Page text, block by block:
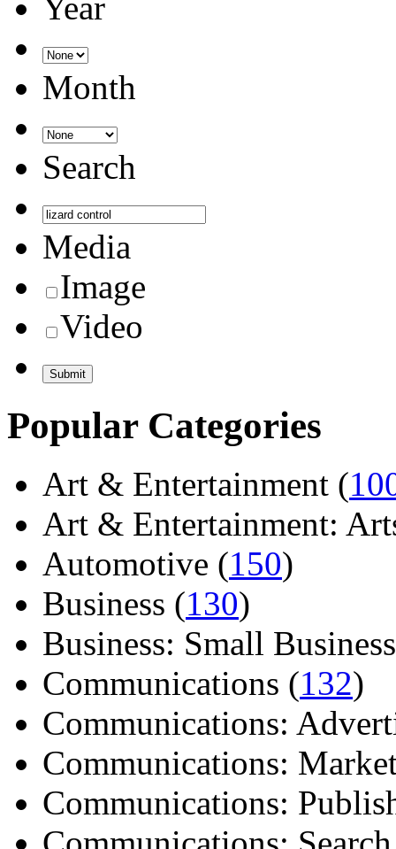
Month
Search
Media
Image
Video
Popular Categories
Art & Entertainment (
Art & Entertainment:
Automotive (150)
Business (130)
Business: Small
Communications (132)
Communications:
Communications:
Communications: